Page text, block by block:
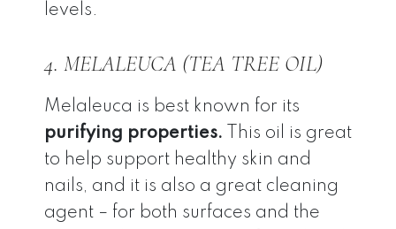
levels.
4. MELALEUCA (TEA TREE OIL)
Melaleuca is best known for its
purifying properties. This oil is great
to help support healthy skin and
nails, and it is also a great cleaning
agent – for both surfaces and the